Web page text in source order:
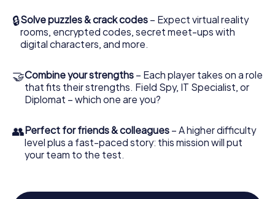
🔒Solve puzzles & crack codes – Expect virtual reality
rooms, encrypted codes, secret meet-ups with
digital characters, and more.
🤝Combine your strengths – Each player takes on a role
that fits their strengths. Field Spy, IT Specialist, or
Diplomat – which one are you?
👥Perfect for friends & colleagues – A higher difficulty
level plus a fast-paced story: this mission will put
your team to the test.